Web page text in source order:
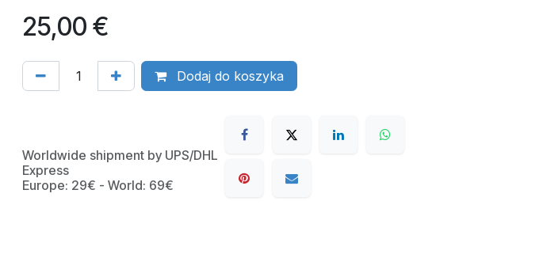
25,00 €
Dodaj do koszyka
Worldwide shipment by UPS/DHL
Express
Europe: 29€ - World: 69€